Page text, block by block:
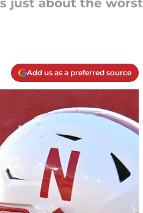
just about the worst
Add us as a preferred source